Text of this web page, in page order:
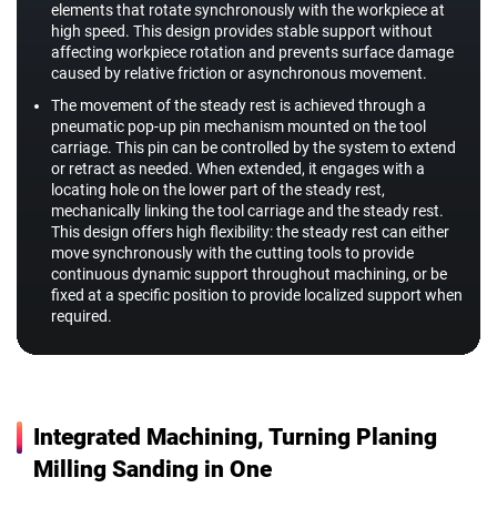
elements that rotate synchronously with the workpiece at
high speed. This design provides stable support without
affecting workpiece rotation and prevents surface damage
caused by relative friction or asynchronous movement.
The movement of the steady rest is achieved through a
pneumatic pop-up pin mechanism mounted on the tool
carriage. This pin can be controlled by the system to extend
or retract as needed. When extended, it engages with a
locating hole on the lower part of the steady rest,
mechanically linking the tool carriage and the steady rest.
This design offers high flexibility: the steady rest can either
move synchronously with the cutting tools to provide
continuous dynamic support throughout machining, or be
fixed at a specific position to provide localized support when
required.
Integrated Machining, Turning Planing
Milling Sanding in One